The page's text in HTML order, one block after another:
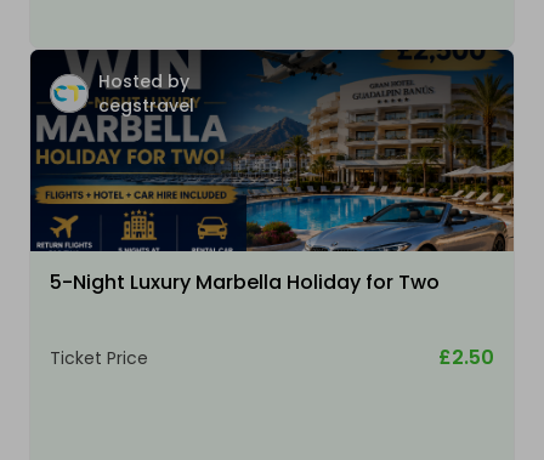
Hosted by
cegstravel
5-Night Luxury Marbella Holiday for Two
Ticket Price £2.50